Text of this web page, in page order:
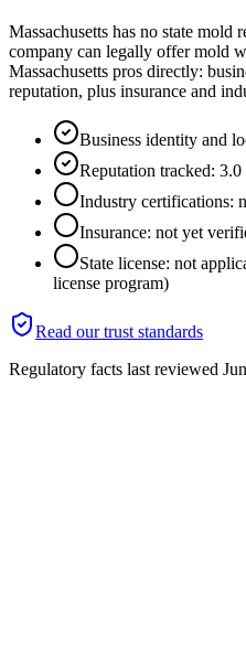
Massachusetts has no state mold
company can legally offer mold
Massachusetts pros directly:
reputation, plus insurance and
Business identity and
Reputation tracked:
Industry certifications:
Insurance: not yet
State license: not
license program)
Read our trust standards
Regulatory facts last reviewed